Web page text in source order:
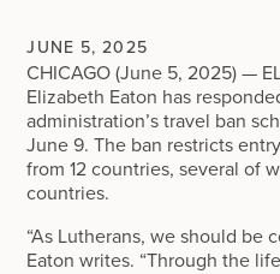
JUNE 5, 2025
CHICAGO (June 5, 2025) —
Elizabeth Eaton has
administration’s travel ban
June 9. The ban restricts
from 12 countries, several of
countries.
“As Lutherans, we should be
Eaton writes. “Through the